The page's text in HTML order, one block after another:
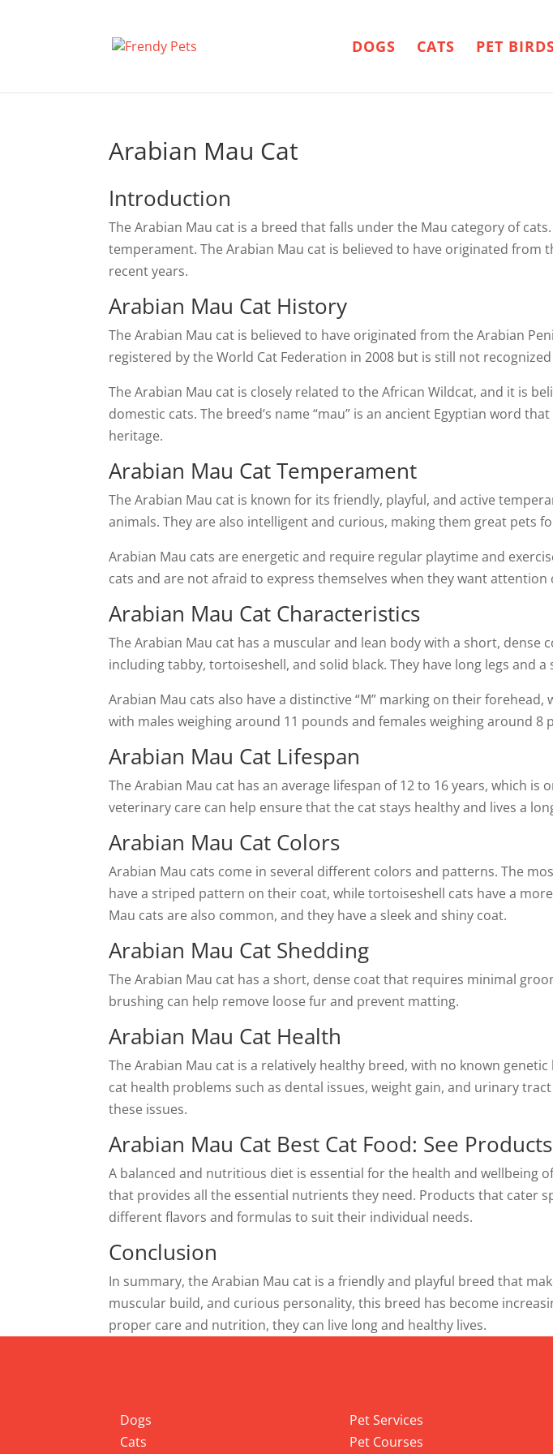
DOGS CATS PET
Arabian Mau Cat
Introduction
The Arabian Mau cat is a breed that falls under the Mau category of
temperament. The Arabian Mau cat is believed to have originated
recent years.
Arabian Mau Cat History
The Arabian Mau cat is believed to have originated from the Arabian
registered by the World Cat Federation in 2008 but is still not
The Arabian Mau cat is closely related to the African Wildcat, and it is
domestic cats. The breed’s name “mau” is an ancient Egyptian word
heritage.
Arabian Mau Cat Temperament
The Arabian Mau cat is known for its friendly, playful, and active
animals. They are also intelligent and curious, making them great pets
Arabian Mau cats are energetic and require regular playtime and
cats and are not afraid to express themselves when they want attention
Arabian Mau Cat Characteristics
The Arabian Mau cat has a muscular and lean body with a short,
including tabby, tortoiseshell, and solid black. They have long legs and
Arabian Mau cats also have a distinctive “M” marking on their
with males weighing around 11 pounds and females weighing around 8
Arabian Mau Cat Lifespan
The Arabian Mau cat has an average lifespan of 12 to 16 years, which
veterinary care can help ensure that the cat stays healthy and lives a
Arabian Mau Cat Colors
Arabian Mau cats come in several different colors and patterns. The
have a striped pattern on their coat, while tortoiseshell cats have a
Mau cats are also common, and they have a sleek and shiny coat.
Arabian Mau Cat Shedding
The Arabian Mau cat has a short, dense coat that requires minimal
brushing can help remove loose fur and prevent matting.
Arabian Mau Cat Health
The Arabian Mau cat is a relatively healthy breed, with no known
cat health problems such as dental issues, weight gain, and urinary
these issues.
Arabian Mau Cat Best Cat Food: See
A balanced and nutritious diet is essential for the health and wellbeing
that provides all the essential nutrients they need. Products that cater
different flavors and formulas to suit their individual needs.
Conclusion
In summary, the Arabian Mau cat is a friendly and playful breed that
muscular build, and curious personality, this breed has become
proper care and nutrition, they can live long and healthy lives.
Dogs
Cats
Pet Services
Pet Courses